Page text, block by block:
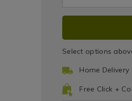
/
Kitchen
30cm-
mixing-
pid=
TO
CART
Select options
Home Delivery
Free Click +